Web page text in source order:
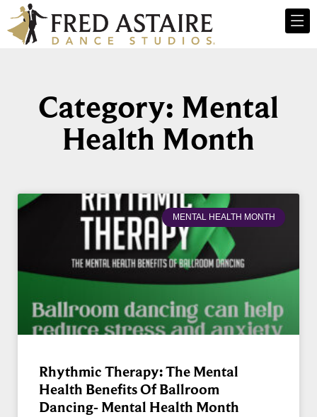
Category: Mental
Health Month
MENTAL HEALTH MONTH
Rhythmic Therapy: The Mental
Health Benefits Of Ballroom
Dancing- Mental Health Month